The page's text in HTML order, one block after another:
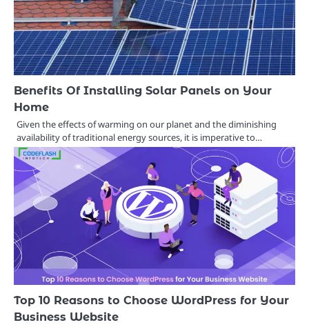
Benefits Of Installing Solar Panels on Your
Home
Given the effects of warming on our planet and the diminishing
availability of traditional energy sources, it is imperative to…
Top 10 Reasons to Choose WordPress for Your
Business Website